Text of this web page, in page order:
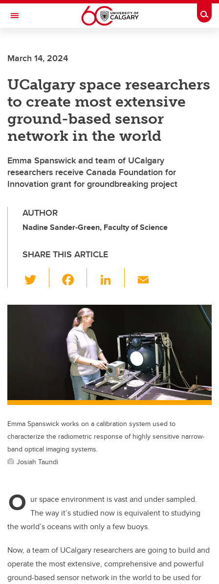
Skip to main content
Toggle Navigation
March 14, 2024
UCalgary space researchers
to create most extensive
ground-based sensor
network in the world
Emma Spanswick and team of UCalgary
researchers receive Canada Foundation for
Innovation grant for groundbreaking project
AUTHOR
Nadine Sander-Green, Faculty of Science
SHARE THIS ARTICLE
wi
tt c
e
b
o
o
k
Li
k
dI
n
ail
Emma Spanswick works on a calibration system used to
characterize the radiometric response of highly sensitive narrow-
band optical imaging systems.
Josiah Taundi
O ur space environment is vast and under sampled.
The way it’s studied now is equivalent to studying
the world’s oceans with only a few buoys.
Now, a team of UCalgary researchers are going to build and
operate the most extensive, comprehensive and powerful
ground-based sensor network in the world to be used for